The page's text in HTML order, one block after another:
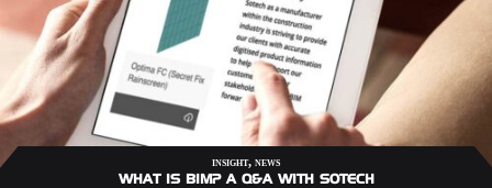
INSIGHT, NEWS
WHAT IS BIM? A Q&A WITH SOTECH